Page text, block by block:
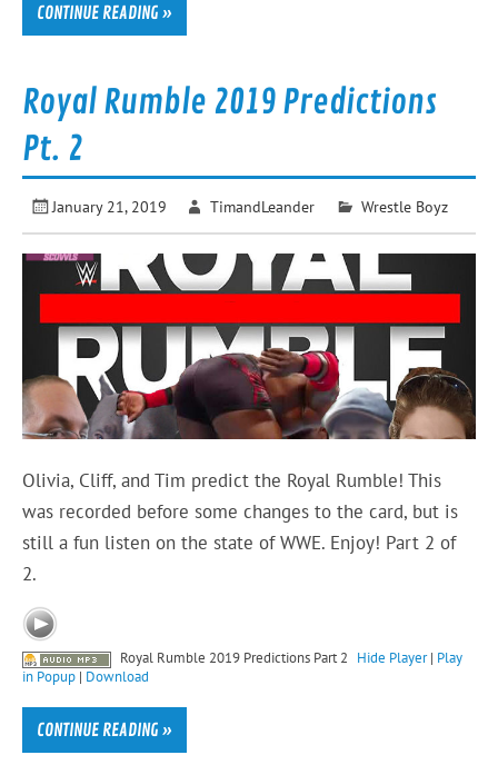
CONTINUE READING »
Royal Rumble 2019 Predictions
Pt. 2
January 21, 2019 TimandLeander Wrestle Boyz
Olivia, Cliff, and Tim predict the Royal Rumble! This
was recorded before some changes to the card, but is
still a fun listen on the state of WWE. Enjoy! Part 2 of
2.
Royal Rumble 2019 Predictions Part 2 Hide Player| Play
in Popup | Download
CONTINUE READING »